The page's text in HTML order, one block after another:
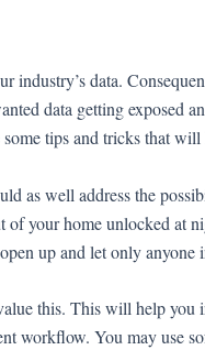
data.
data getting exposed
tips and tricks that
as well address the
your home unlocked
up and let only anyone
this. This will help
workflow. You may use